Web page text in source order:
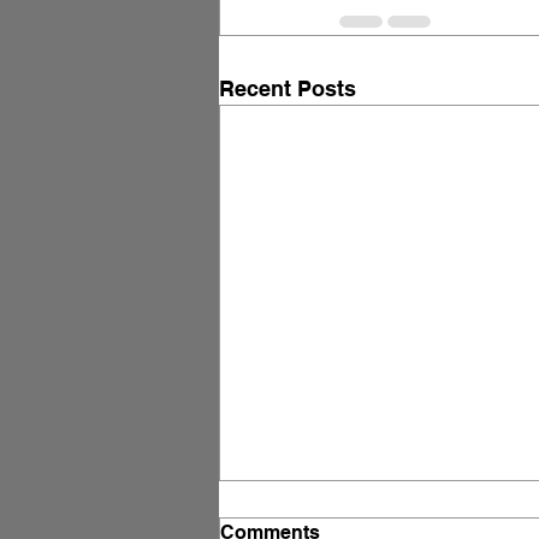
Recent Posts
Free Download: The AI
Comments